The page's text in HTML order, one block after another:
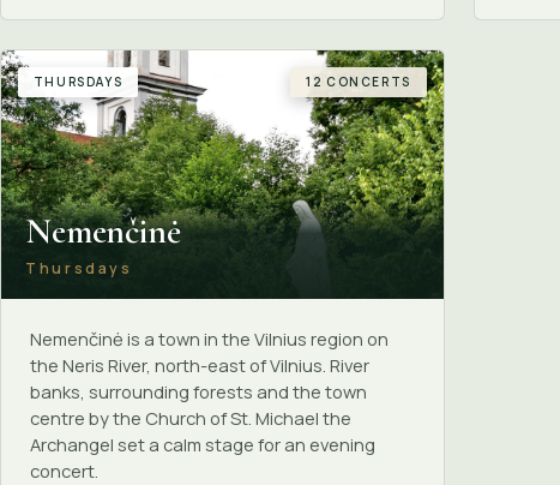
THURSDAYS 12 CONCERTS
Nemenčinė
Thursdays
Nemenčinė is a town in the Vilnius region on
the Neris River, north-east of Vilnius. River
banks, surrounding forests and the town
centre by the Church of St. Michael the
Archangel set a calm stage for an evening
concert.